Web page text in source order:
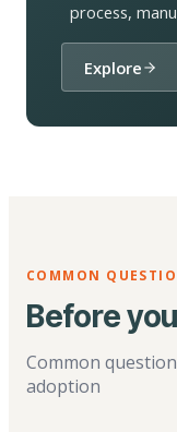
process,
Explore
COMMON
Before
Common
adoption